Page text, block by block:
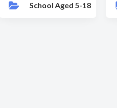
School Aged 5-18